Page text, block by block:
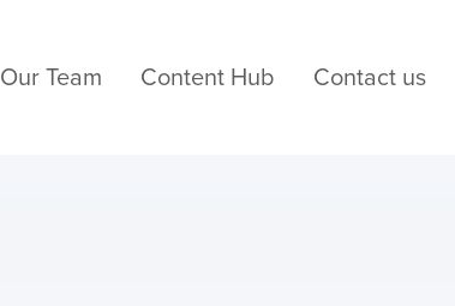
Our Team Content Hub Contact us